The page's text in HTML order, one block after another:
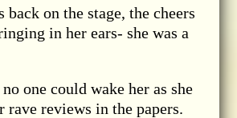
back on the stage, the cheers
in her ears- she was a
one could wake her as she
rave reviews in the papers.